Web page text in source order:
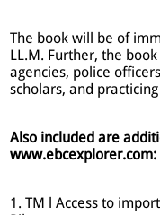
The book will be of
LL.M. Further, the
agencies, police
scholars, and
Also included are
www.ebcexplorer.com:
1. TM l Access to